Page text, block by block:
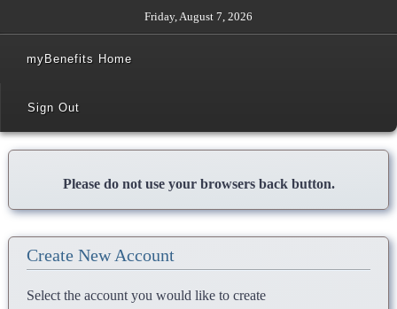
Friday, August 7, 2026
myBenefits Home
Sign Out
Please do not use your browsers back button.
Create New Account
Select the account you would like to create